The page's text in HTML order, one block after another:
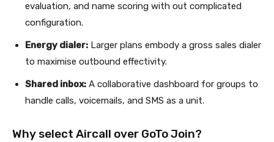
evaluation, and name scoring with out complicated
configuration.
Energy dialer: Larger plans embody a gross sales dialer
to maximise outbound effectivity.
Shared inbox: A collaborative dashboard for groups to
handle calls, voicemails, and SMS as a unit.
Why select Aircall over GoTo Join?